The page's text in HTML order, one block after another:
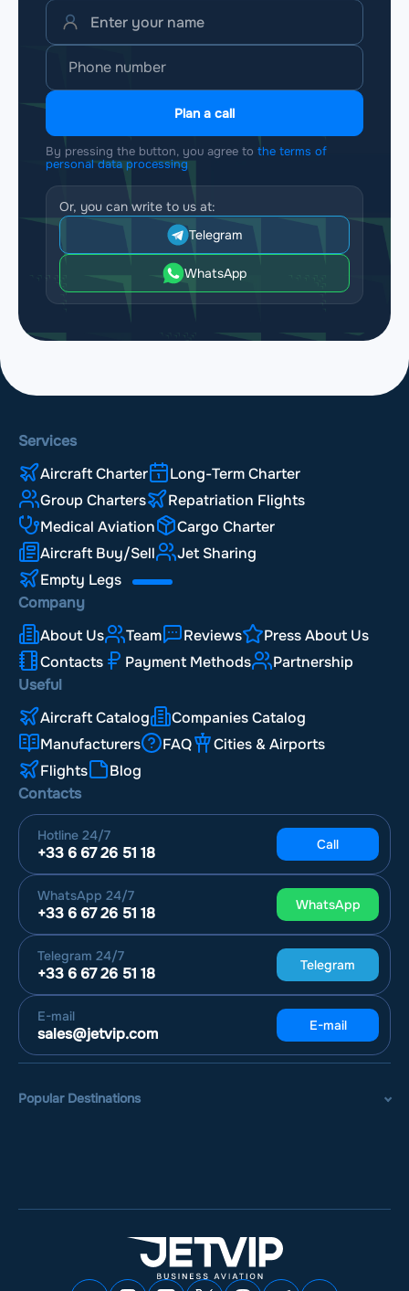
Plan a call
By pressing the button, you agree to the terms of
personal data processing
Or, you can write to us at:
Telegram
WhatsApp
Services
Aircraft Charter
Long-Term Charter
Group Charters
Repatriation Flights
Medical Aviation
Cargo Charter
Aircraft Buy/Sell
Jet Sharing
Empty Legs
Company
About Us
Team Reviews
Press About Us
Contacts
Payment Methods
Partnership
Useful
Aircraft Catalog
Companies Catalog
Manufacturers
FAQ
Cities & Airports
Flights
Blog
Contacts
Hotline 24/7
+33 6 67 26 51 18 Call
WhatsApp 24/7
+33 6 67 26 51 18 WhatsApp
Telegram 24/7
+33 6 67 26 51 18 Telegram
E-mail
sales@jetvip.com E-mail
Popular Destinations